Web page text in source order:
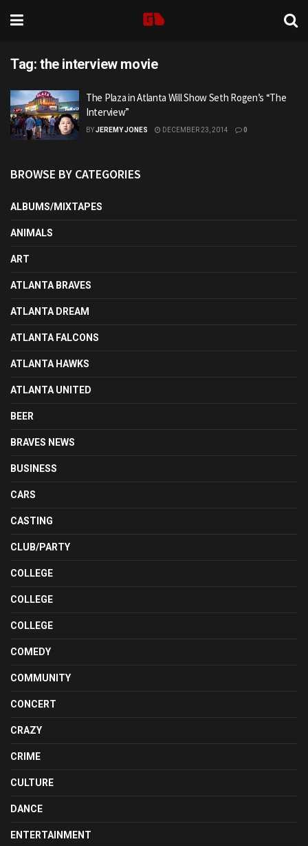
Tag: the interview movie
The Plaza in Atlanta Will Show Seth Rogen’s “The
Interview”
BYJEREMY JONES DECEMBER 23, 2014 0
BROWSE BY CATEGORIES
ALBUMS/MIXTAPES
ANIMALS
ART
ATLANTA BRAVES
ATLANTA DREAM
ATLANTA FALCONS
ATLANTA HAWKS
ATLANTA UNITED
BEER
BRAVES NEWS
BUSINESS
CARS
CASTING
CLUB/PARTY
COLLEGE
COLLEGE
COLLEGE
COMEDY
COMMUNITY
CONCERT
CRAZY
CRIME
CULTURE
DANCE
ENTERTAINMENT